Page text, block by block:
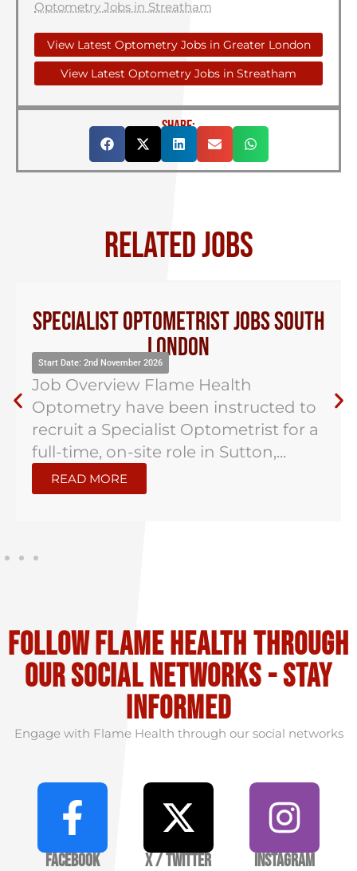
Optometry Jobs in Streatham
View Latest Optometry Jobs in Greater London
View Latest Optometry Jobs in Streatham
SHARE:
RELATED JOBS
Specialist Optometrist Jobs South
London
Start Date: 2nd November 2026
Job Overview Flame Health
Optometry have been instructed to
recruit a Specialist Optometrist for a
full-time, on-site role in Sutton,...
READ MORE
Follow flame health through
our social Networks - stay
informed
Engage with Flame Health through our social networks
Facebook X / Twitter Instagram